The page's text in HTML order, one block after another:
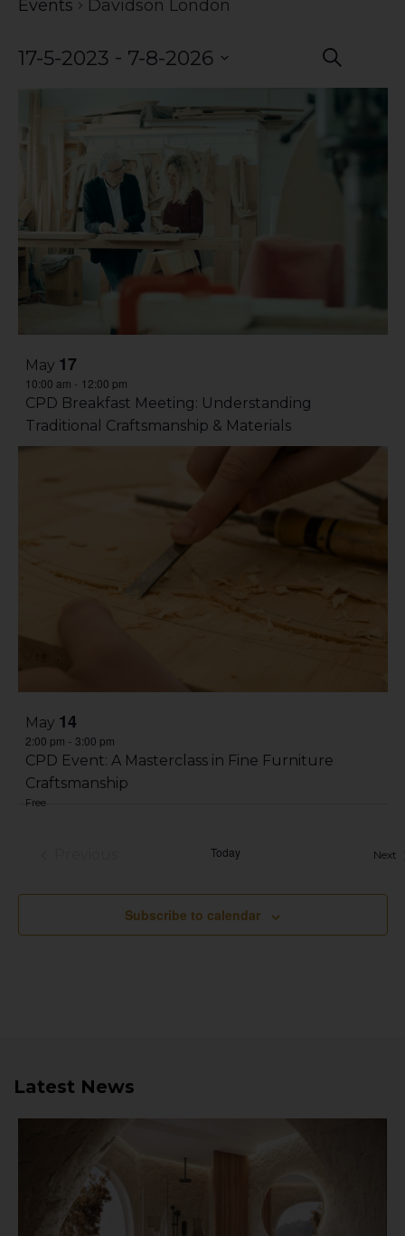
Events Davidson London
Views
Search
17-5-2023 - 7-8-2026
May 17
10:00 am - 12:00 pm
CPD Breakfast Meeting: Understanding
Traditional Craftsmanship & Materials
May 14
2:00 pm - 3:00 pm
CPD Event: A Masterclass in Fine Furniture
Craftsmanship
Free
Today Next
Subscribe to calendar
Latest News